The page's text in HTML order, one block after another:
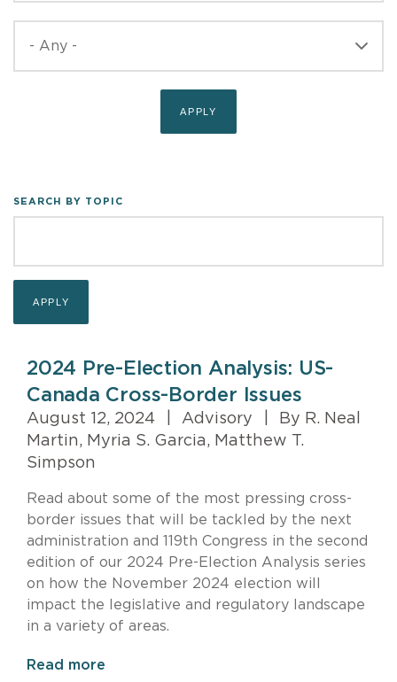
SEARCH BY TOPIC
2024 Pre-Election Analysis: US-
Canada Cross-Border Issues
August 12, 2024 Advisory
By R. Neal
Martin, Myria S. Garcia, Matthew T.
Simpson
Read about some of the most pressing cross-
border issues that will be tackled by the next
administration and 119th Congress in the second
edition of our 2024 Pre-Election Analysis series
on how the November 2024 election will
impact the legislative and regulatory landscape
in a variety of areas.
Read more